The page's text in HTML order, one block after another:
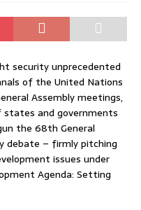
security unprecedented
of the United Nations
Assembly meetings,
states and governments
the 68th General
debate – firmly pitching
issues under
Agenda: Setting